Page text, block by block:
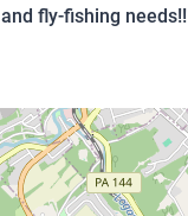
fly-fishing needs!!